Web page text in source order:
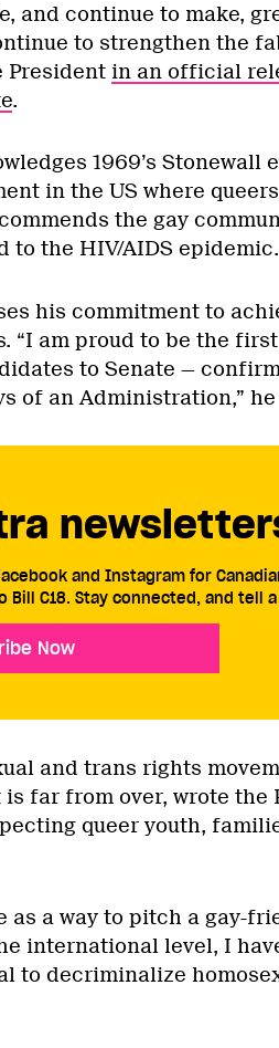
and continue to make,
to strengthen the
President in an official
.
1969’s Stonewall
in the US where
the gay
to the HIV/AIDS epidemic.
his commitment to
“I am proud to be the
to Senate —
of an Administration,” he
and Instagram for
Bill C18. Stay connected, and tell
Now
and trans rights
is far from over, wrote the
queer youth,
as a way to pitch a gay-
international level, I
to decriminalize